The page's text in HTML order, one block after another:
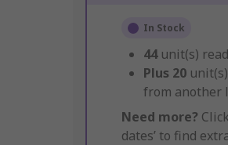
In Stock
44 unit(s)
Plus 20
from another
Need more?
dates’ to find